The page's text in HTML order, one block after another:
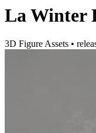
La Winter
3D Figure Assets •